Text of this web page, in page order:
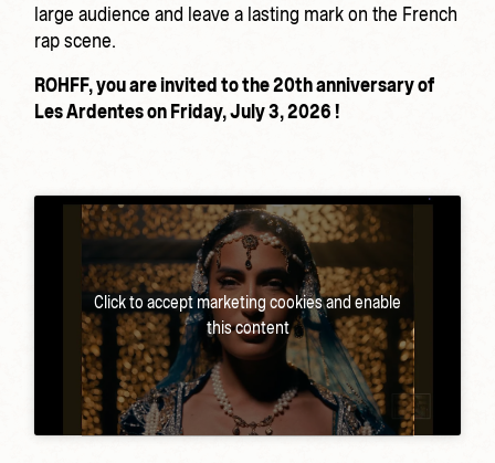
large audience and leave a lasting mark on the French
rap scene.
ROHFF, you are invited to the 20th anniversary of
Les Ardentes on Friday, July 3, 2026 !
Click to accept marketing cookies and enable
this content